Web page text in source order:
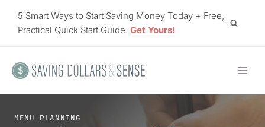
5 Smart Ways to Start Saving Money Today + Free,
Practical Quick Start Guide. Get Yours!
MENU PLANNING